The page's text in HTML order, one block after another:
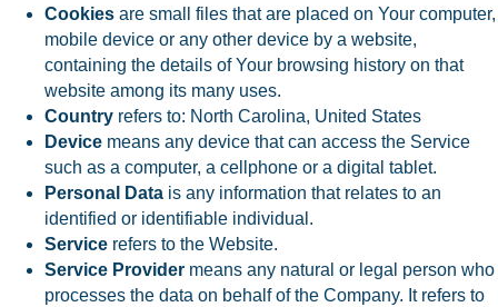
Cookies are small files that are placed on Your computer,
mobile device or any other device by a website,
containing the details of Your browsing history on that
website among its many uses.
Country refers to: North Carolina, United States
Device means any device that can access the Service
such as a computer, a cellphone or a digital tablet.
Personal Data is any information that relates to an
identified or identifiable individual.
Service refers to the Website.
Service Provider means any natural or legal person who
processes the data on behalf of the Company. It refers to